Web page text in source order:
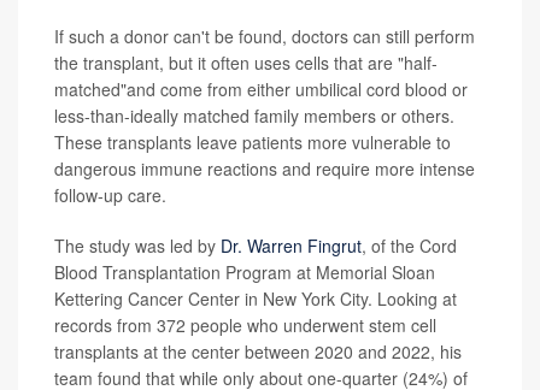
If such a donor can't be found, doctors can still perform
the transplant, but it often uses cells that are "half-
matched"and come from either umbilical cord blood or
less-than-ideally matched family members or others.
These transplants leave patients more vulnerable to
dangerous immune reactions and require more intense
follow-up care.
The study was led by Dr. Warren Fingrut, of the Cord
Blood Transplantation Program at Memorial Sloan
Kettering Cancer Center in New York City. Looking at
records from 372 people who underwent stem cell
transplants at the center between 2020 and 2022, his
team found that while only about one-quarter (24%) of